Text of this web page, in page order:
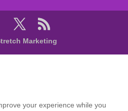
Marketing
your experience while you